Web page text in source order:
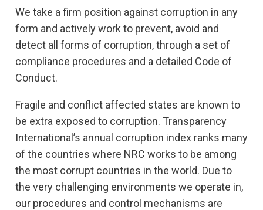
We take a firm position against corruption in any
form and actively work to prevent, avoid and
detect all forms of corruption, through a set of
compliance procedures and a detailed Code of
Conduct.
Fragile and conflict affected states are known to
be extra exposed to corruption. Transparency
International’s annual corruption index ranks many
of the countries where NRC works to be among
the most corrupt countries in the world. Due to
the very challenging environments we operate in,
our procedures and control mechanisms are